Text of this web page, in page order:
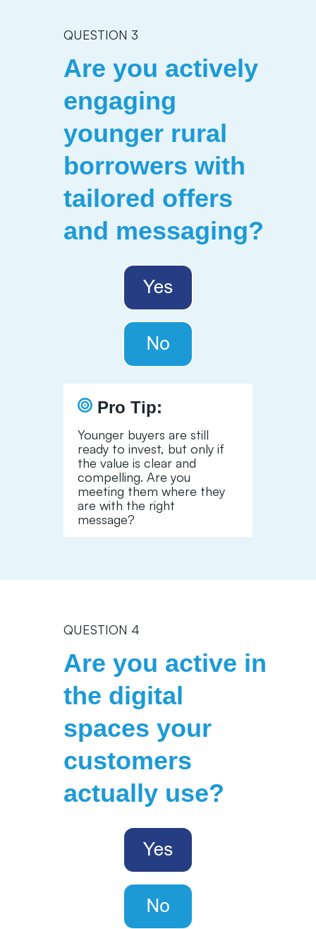
QUESTION 3
Are you actively
engaging
younger rural
borrowers with
tailored offers
and messaging?
Pro Tip:
Younger buyers are still
ready to invest, but only if
the value is clear and
compelling. Are you
meeting them where they
are with the right
message?
QUESTION 4
Are you active in
the digital
spaces your
customers
actually use?